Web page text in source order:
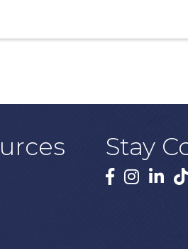
Stay
Facebook
Instagram